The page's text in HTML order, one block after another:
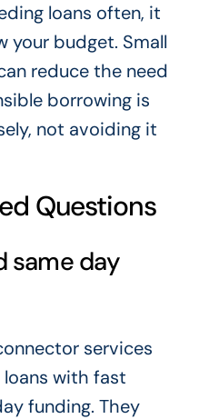
loans often, it
your budget. Small
reduce the need
borrowing is
not avoiding it
Questions
same day
services
with fast
funding. They